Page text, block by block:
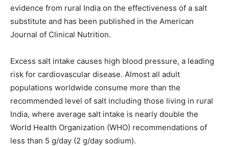
evidence from rural India on the effectiveness of a salt
substitute and has been published in the American
Journal of Clinical Nutrition.
Excess salt intake causes high blood pressure, a leading
risk for cardiovascular disease. Almost all adult
populations worldwide consume more than the
recommended level of salt including those living in rural
India, where average salt intake is nearly double the
World Health Organization (WHO) recommendations of
less than 5 g/day (2 g/day sodium).